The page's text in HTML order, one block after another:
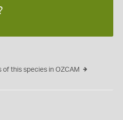
this species in OZCAM